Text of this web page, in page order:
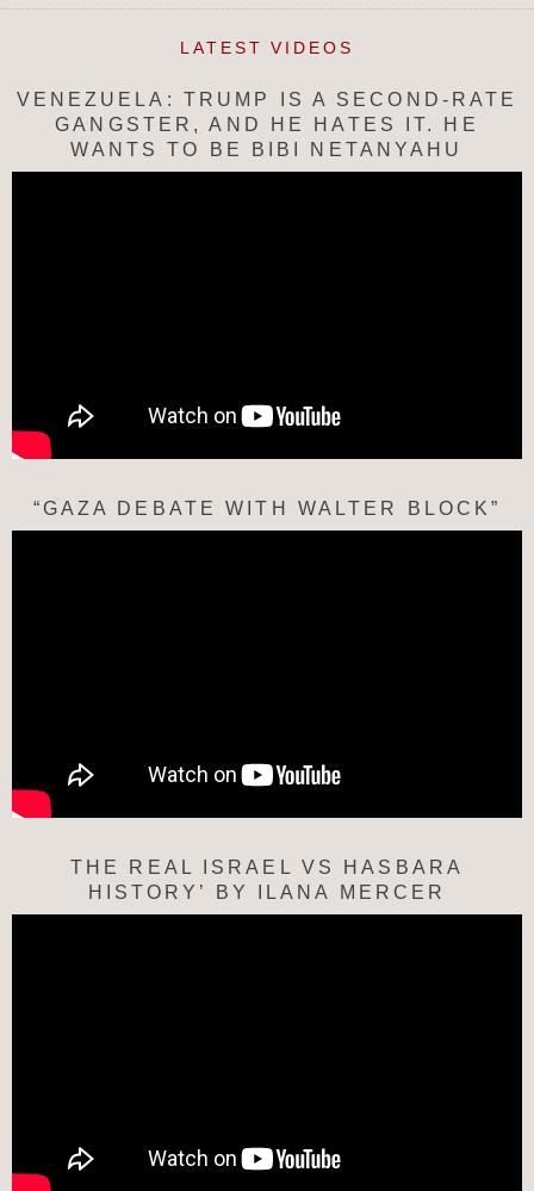
LATEST VIDEOS
VENEZUELA: TRUMP IS A SECOND-RATE
GANGSTER, AND HE HATES IT. HE
WANTS TO BE BIBI NETANYAHU
“GAZA DEBATE WITH WALTER BLOCK”
THE REAL ISRAEL VS HASBARA
HISTORY’ BY ILANA MERCER